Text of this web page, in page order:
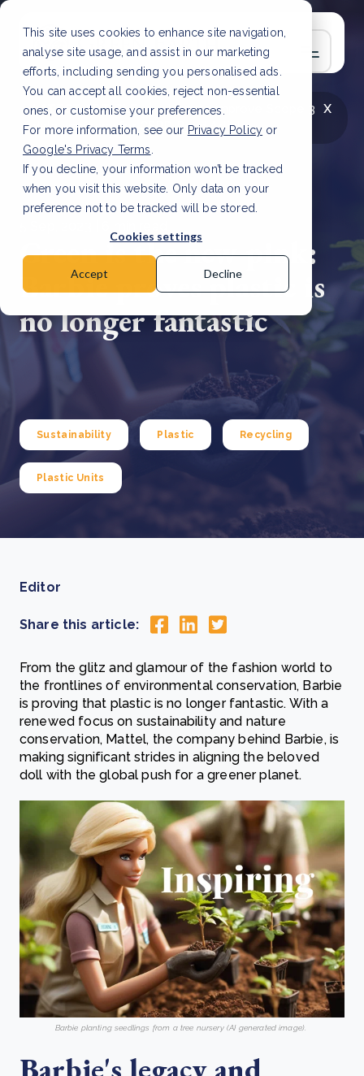
This site uses cookies to enhance site navigation,
analyse site usage, and assist in our marketing
efforts, including sending you personalised ads.
You can accept all cookies, reject non-essential
ones, or customise your preferences.
For more information, see our Privacy Policy or
Google's Privacy Terms
If you decline, your information won’t be tracked
when you visit this website. Only data on your
preference not to be tracked will be stored.
Cookies settings
Accept Decline
x
LATEST ARTICLE
How to improve Scope 3
data accuracy for CSRD Read Article
Green is the new pink:
Barbie proves plastic is
no longer fantastic
Sustainability Plastic Recycling
Plastic Units
Editor
Share this article:
From the glitz and glamour of the fashion world to
the frontlines of environmental conservation, Barbie
is proving that plastic is no longer fantastic. With a
renewed focus on sustainability and nature
conservation, Mattel, the company behind Barbie, is
making significant strides in aligning the beloved
doll with the global push for a greener planet.
Barbie planting seedlings from a tree nursery (AI generated image)